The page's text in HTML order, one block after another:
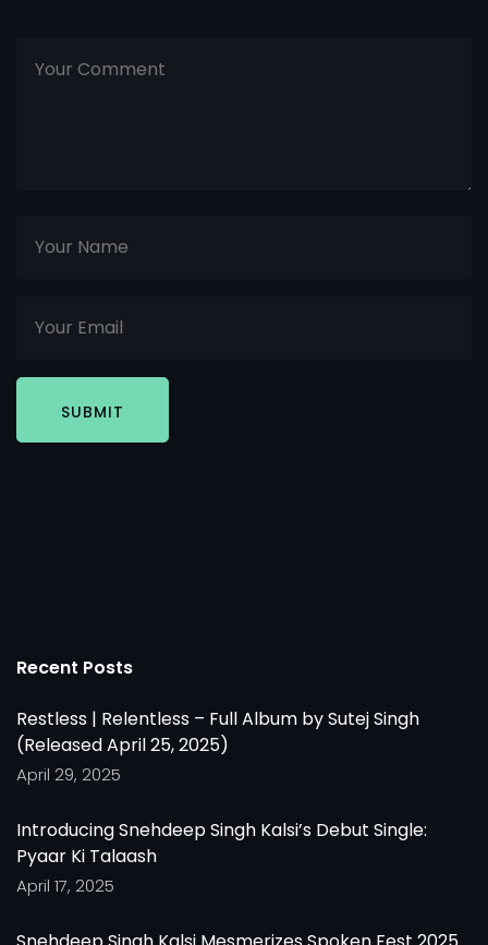
SUBMIT
Recent Posts
Restless | Relentless – Full Album by Sutej Singh
(Released April 25, 2025)
April 29, 2025
Introducing Snehdeep Singh Kalsi’s Debut Single:
Pyaar Ki Talaash
April 17, 2025